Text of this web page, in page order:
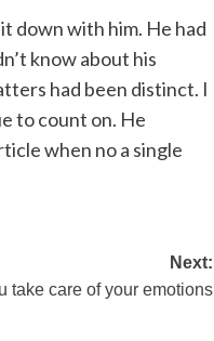
down with him. He had
know about his
had been distinct. I
to count on. He
when no a single
Next:
take care of your emotions